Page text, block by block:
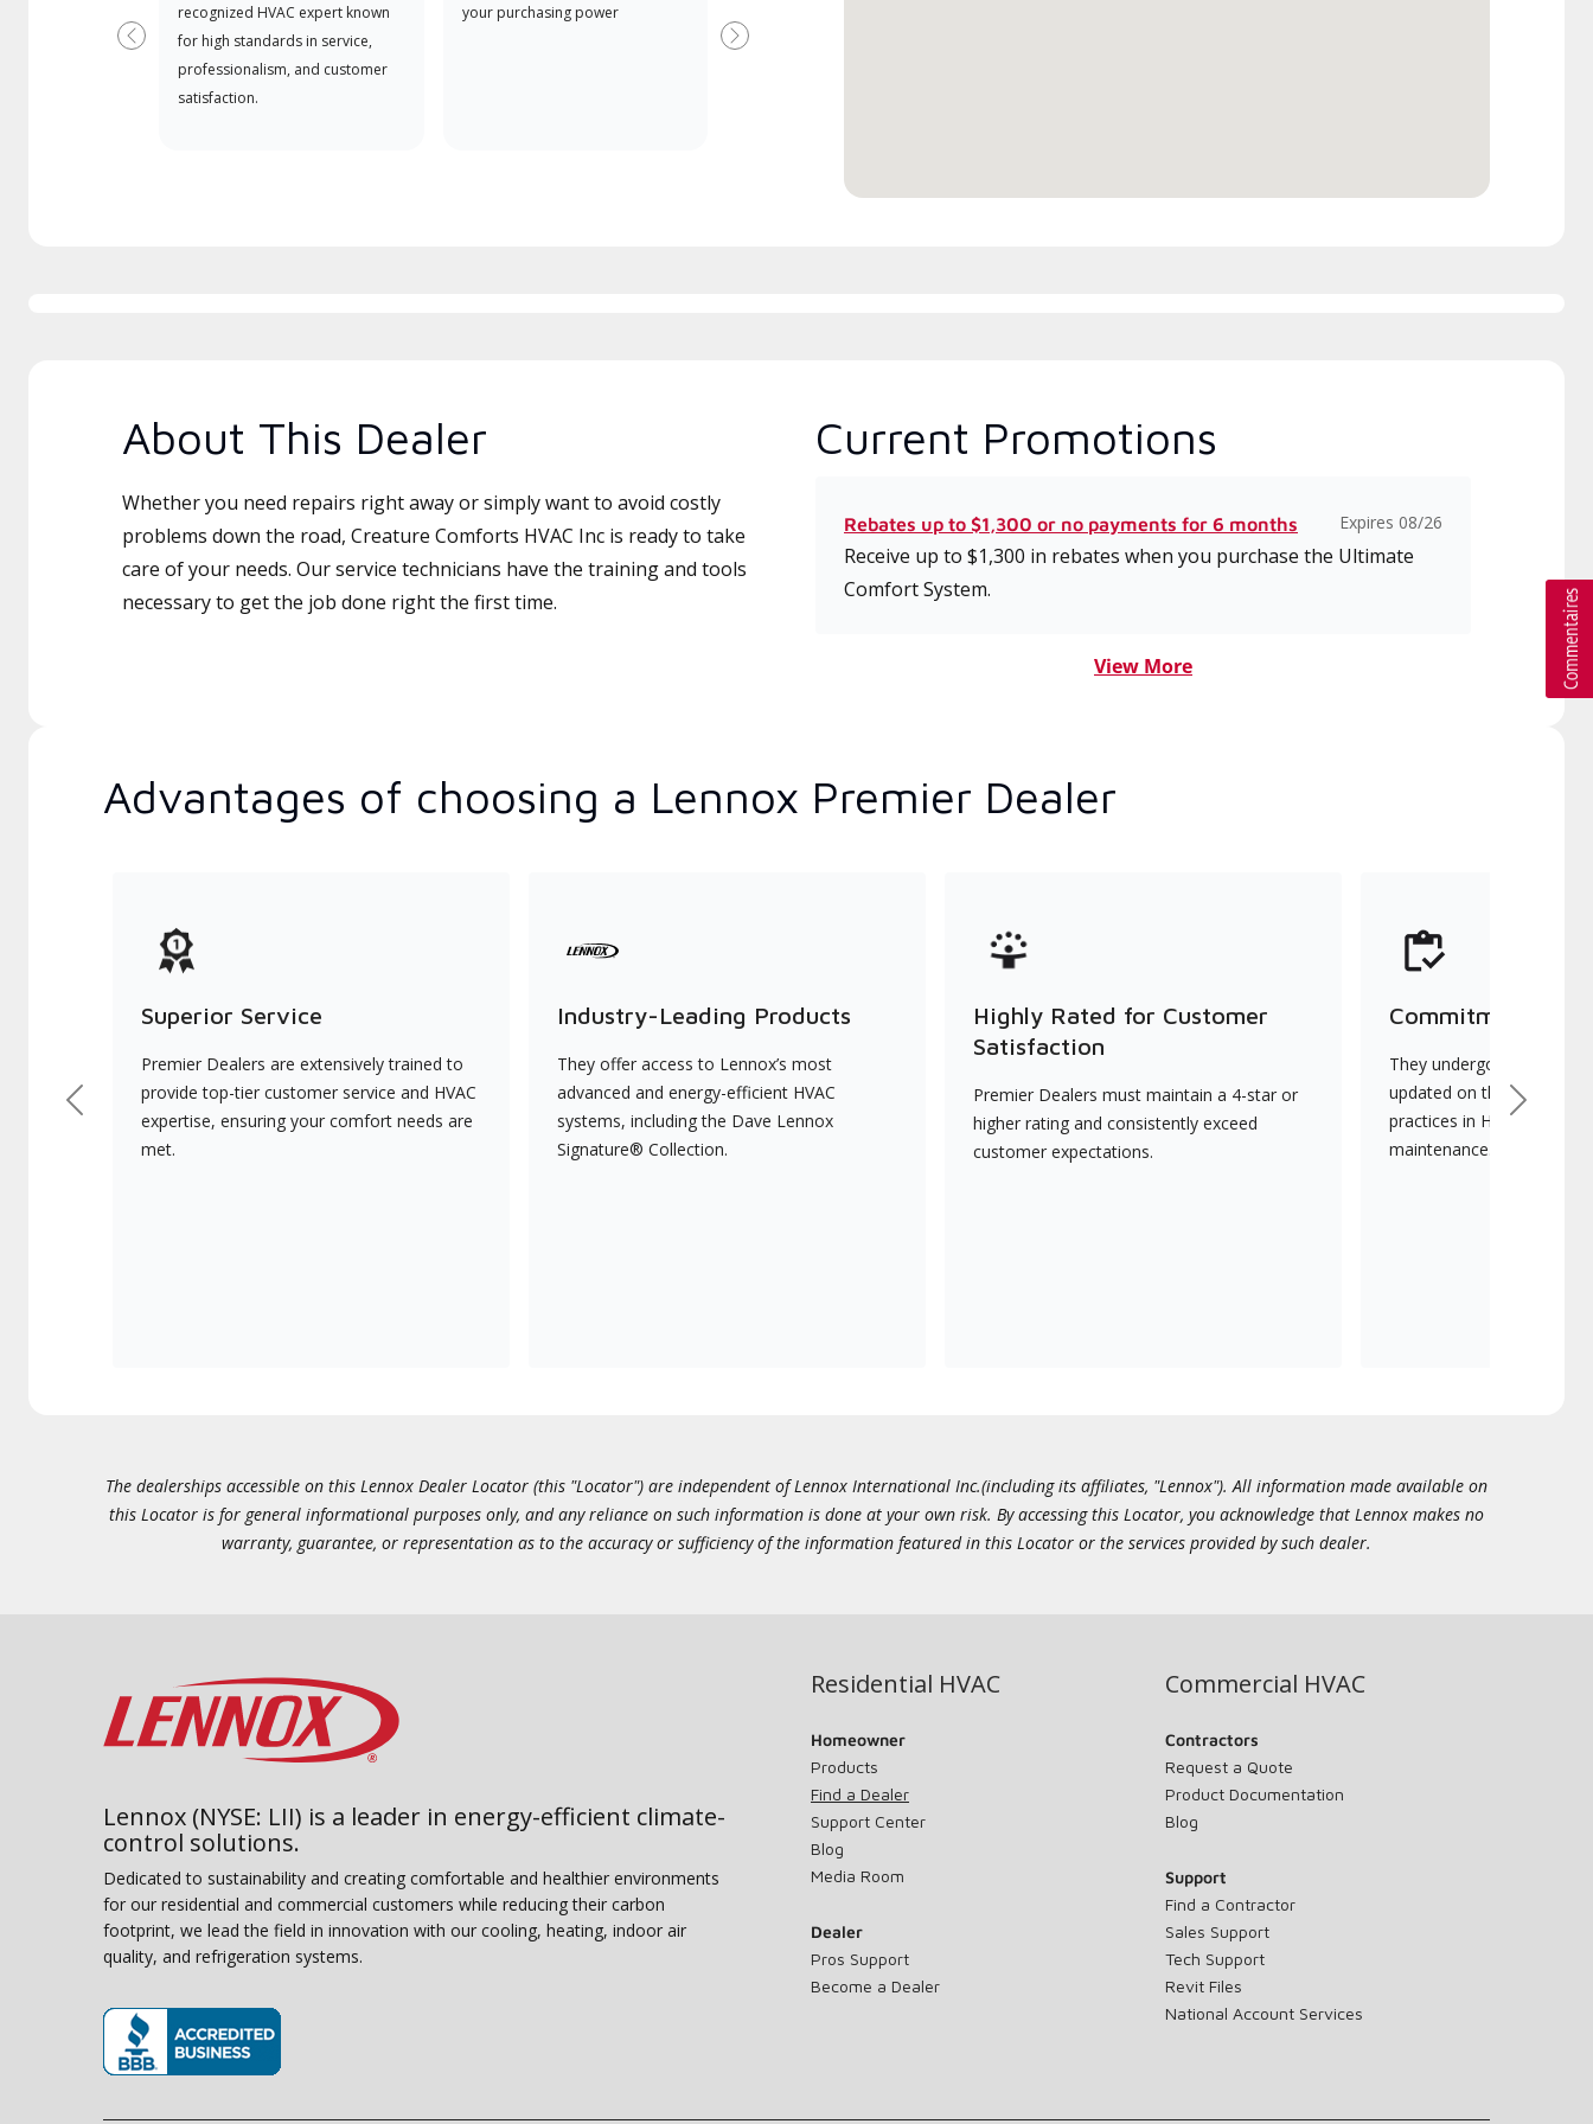
recognized HVAC expert known
for high standards in service,
professionalism, and customer
satisfaction.
your purchasing power
Dealer specially trained and
Previous Next
About This Dealer
Whether you need repairs right away or simply want to avoid costly
problems down the road, Creature Comforts HVAC Inc is ready to take
care of your needs. Our service technicians have the training and tools
necessary to get the job done right the first time.
Current Promotions
Rebates up to $1,300 or no payments for 6 months Expires 08/26
Receive up to $1,300 in rebates when you purchase the Ultimate
Comfort System.
View More
Advantages of choosing a Lennox Premier Dealer
Superior Service
Premier Dealers are extensively trained to
provide top-tier customer service and HVAC
expertise, ensuring your comfort needs are
met.
Industry-Leading Products
They offer access to Lennox’s most
advanced and energy-efficient HVAC
systems, including the Dave Lennox
Signature® Collection.
Highly Rated for Customer
Satisfaction
Premier Dealers must maintain a 4-star or
higher rating and consistently exceed
customer expectations.
Commitment to
They undergo
updated on the latest
practices in HVAC
maintenance.
Previous Next
The dealerships accessible on this Lennox Dealer Locator (this "Locator") are independent of Lennox International Inc.(including its affiliates, "Lennox"). All information made available on
this Locator is for general informational purposes only, and any reliance on such information is done at your own risk. By accessing this Locator, you acknowledge that Lennox makes no
warranty, guarantee, or representation as to the accuracy or sufficiency of the information featured in this Locator or the services provided by such dealer.
Lennox (NYSE: LII) is a leader in energy-efficient climate-
control solutions.
Dedicated to sustainability and creating comfortable and healthier environments
for our residential and commercial customers while reducing their carbon
footprint, we lead the field in innovation with our cooling, heating, indoor air
quality, and refrigeration systems.
Residential HVAC
Homeowner
Products
Find a Dealer
Support Center
Blog
Media Room
Dealer
Pros Support
Become a Dealer
Commercial HVAC
Contractors
Request a Quote
Product Documentation
Blog
Support
Find a Contractor
Sales Support
Tech Support
Revit Files
National Account Services